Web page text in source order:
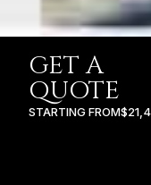
GET A
QUOTE
STARTING FROM